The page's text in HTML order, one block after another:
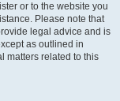
or to the website you
Please note that
legal advice and is
as outlined in
matters related to this